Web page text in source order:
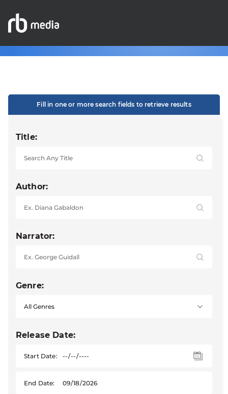
Fill in one or more search fields to retrieve results
Title:
Author:
Narrator:
Genre:
Release Date:
Start Date:
End Date: